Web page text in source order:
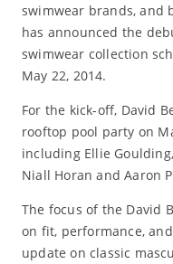
swimwear brands, and
has announced the
swimwear collection
May 22, 2014.
For the kick-off, David
rooftop pool party on
including Ellie
Niall Horan and Aaron
The focus of the David
on fit, performance,
update on classic